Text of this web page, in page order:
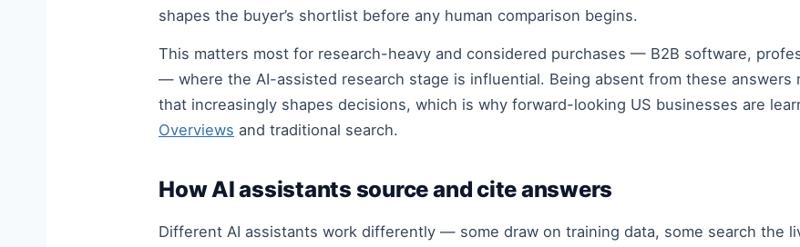
shapes the buyer’s shortlist before any human comparison begins.
This matters most for research-heavy and considered purchases — B2B software,
— where the AI-assisted research stage is influential. Being absent from these answers
that increasingly shapes decisions, which is why forward-looking US businesses are
Overviews and traditional search.
How AI assistants source and cite answers
Different AI assistants work differently — some draw on training data, some search the